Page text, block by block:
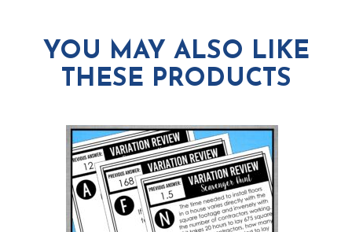
YOU MAY ALSO LIKE
THESE PRODUCTS